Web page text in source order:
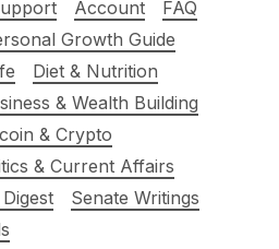
Account
FAQ
Growth Guide
Diet & Nutrition
& Wealth Building
& Crypto
& Current Affairs
Senate Writings